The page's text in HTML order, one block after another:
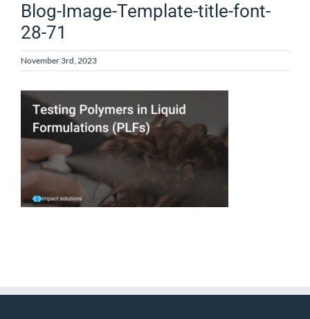
Blog-Image-Template-title-font-
28-71
November 3rd, 2023